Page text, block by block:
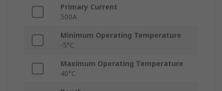
Primary Current
500A
Minimum Operating Temperature
-5°C
Maximum Operating Temperature
40°C